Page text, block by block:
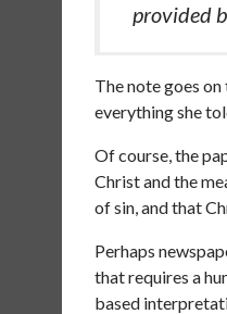
provided
The note goes
everything she
Of course, the
Christ and the
of sin, and that
Perhaps
that requires a
based